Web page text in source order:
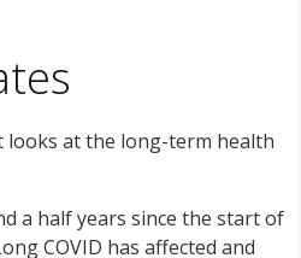
looks at the long-term health
a half years since the start of
COVID has affected and